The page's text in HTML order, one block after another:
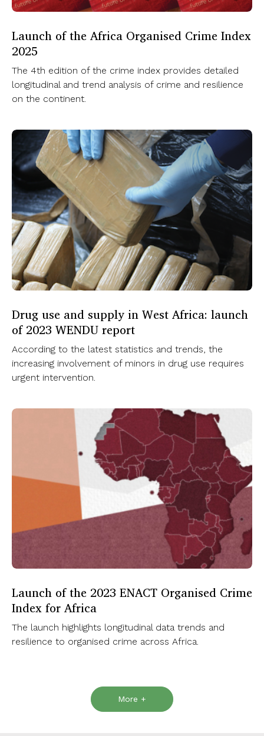
Launch of the Africa Organised Crime Index
2025
The 4th edition of the crime index provides detailed
longitudinal and trend analysis of crime and resilience
on the continent.
Drug use and supply in West Africa: launch
of 2023 WENDU report
According to the latest statistics and trends, the
increasing involvement of minors in drug use requires
urgent intervention.
Launch of the 2023 ENACT Organised Crime
Index for Africa
The launch highlights longitudinal data trends and
resilience to organised crime across Africa.
More +